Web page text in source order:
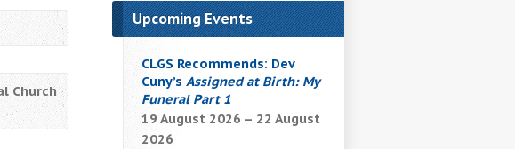
Church
Upcoming Events
CLGS Recommends: Dev
Cuny’s Assigned at Birth: My
Funeral Part 1
19 August 2026 – 22 August
2026